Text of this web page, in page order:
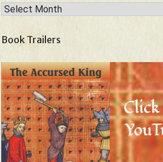
Archives
Book Trailers